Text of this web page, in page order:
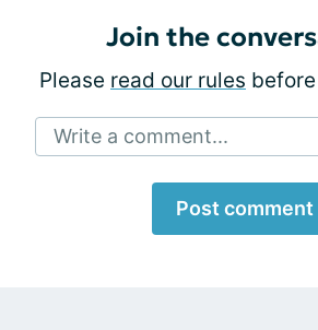
Join the
Please read our rules
Write a comment...
Post comment